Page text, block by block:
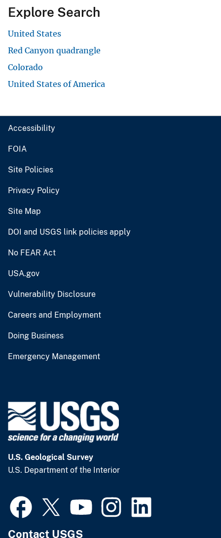
Explore Search
United States
Red Canyon quadrangle
Colorado
United States of America
Accessibility
FOIA
Site Policies
Privacy Policy
Site Map
DOI and USGS link policies apply
No FEAR Act
USA.gov
Vulnerability Disclosure
Careers and Employment
Doing Business
Emergency Management
U.S. Geological Survey
U.S. Department of the Interior
Contact USGS